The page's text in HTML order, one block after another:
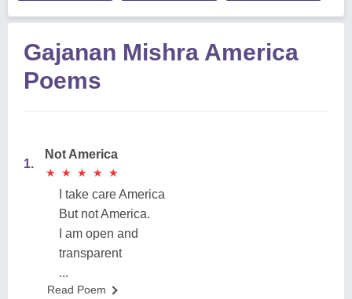
Gajanan Mishra America
Poems
1.
Not America
★
★ ★
★ ★
★ ★
★ ★
★
I take care America
But not America.
I am open and
transparent
...
Read Poem